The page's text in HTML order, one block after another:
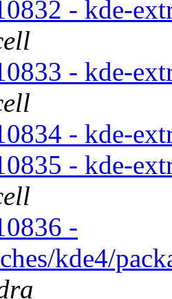
- kde-
- kde-
- kde-
- kde-
-
kde4/